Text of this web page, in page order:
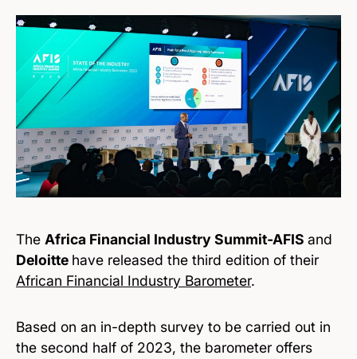
The Africa Financial Industry Summit-AFIS and
Deloitte have released the third edition of their
African Financial Industry Barometer.
Based on an in-depth survey to be carried out in
the second half of 2023, the barometer offers